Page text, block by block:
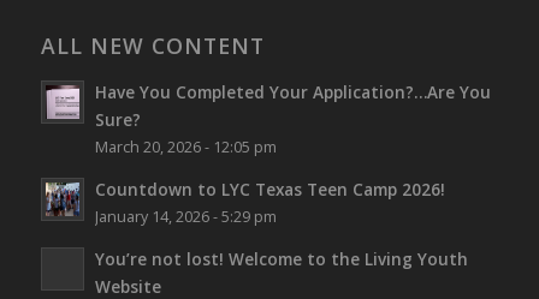
ALL NEW CONTENT
Have You Completed Your Application?…Are You
Sure?
March 20, 2026 - 12:05 pm
Countdown to LYC Texas Teen Camp 2026!
January 14, 2026 - 5:29 pm
You’re not lost! Welcome to the Living Youth
Website